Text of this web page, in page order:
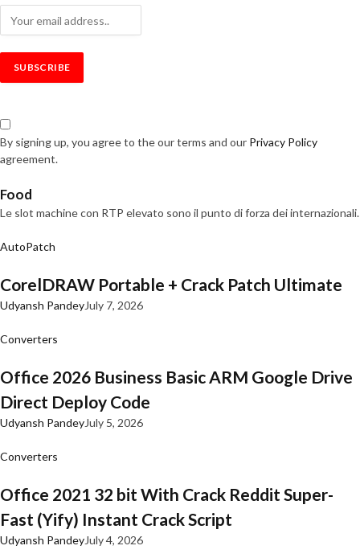
By signing up, you agree to the our terms and our Privacy Policy
agreement.
Food
Le slot machine con RTP elevato sono il punto di forza dei internazionali.
AutoPatch
CorelDRAW Portable + Crack Patch Ultimate
Udyansh PandeyJuly 7, 2026
Converters
Office 2026 Business Basic ARM Google Drive
Direct Deploy Code
Udyansh PandeyJuly 5, 2026
Converters
Office 2021 32 bit With Crack Reddit Super-
Fast (Yify) Instant Crack Script
Udyansh PandeyJuly 4, 2026